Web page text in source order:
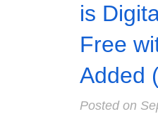
is
Free
Added
Posted on